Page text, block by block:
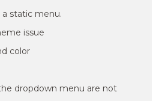
static menu.
issue
color
dropdown menu are not